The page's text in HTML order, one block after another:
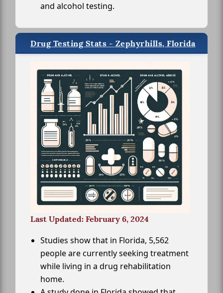
and alcohol testing.
Drug Testing Stats - Zephyrhills, Florida
Last Updated: February 6, 2024
Studies show that in Florida, 5,562
people are currently seeking treatment
while living in a drug rehabilitation
home.